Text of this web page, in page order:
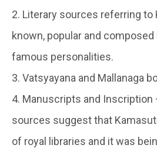
2. Literary sources referring to
known, popular and
famous personalities.
3. Vatsyayana and Mallanaga
4. Manuscripts and
sources suggest that
of royal libraries and it was